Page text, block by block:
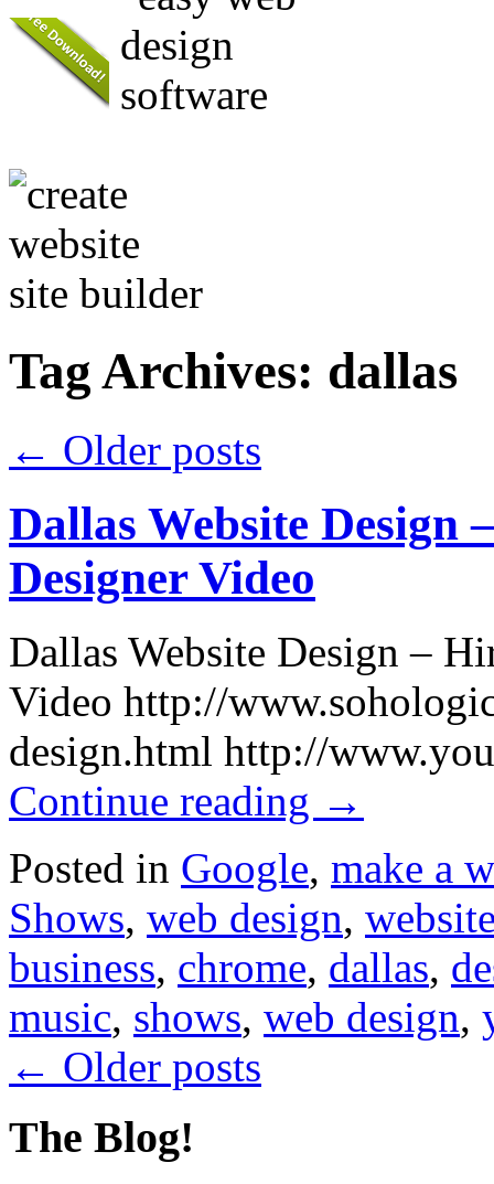
Tag Archives: dallas
← Older posts
Dallas Website Design
Designer Video
Dallas Website Design –
Video http://
design.html http://
Continue reading →
Posted in Google, make a
Shows, web design,
business, chrome, dallas,
music, shows, web design,
← Older posts
The Blog!